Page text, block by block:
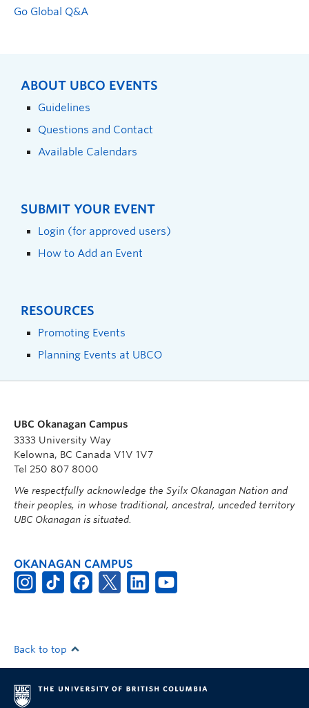
Go Global Q&A
ABOUT UBCO EVENTS
Guidelines
Questions and Contact
Available Calendars
SUBMIT YOUR EVENT
Login (for approved users)
How to Add an Event
RESOURCES
Promoting Events
Planning Events at UBCO
UBC Okanagan Campus
3333 University Way
Kelowna, BC Canada V1V 1V7
Tel 250 807 8000
We respectfully acknowledge the Syilx Okanagan Nation and
their peoples, in whose traditional, ancestral, unceded territory
UBC Okanagan is situated.
OKANAGAN CAMPUS
Back to top